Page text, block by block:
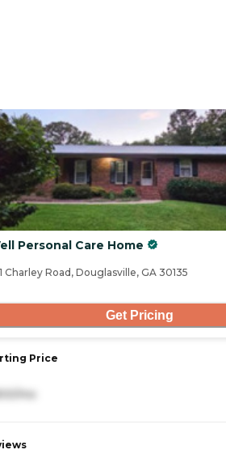
Personal Care Home
Charley Road, Douglasville, GA 30135
Get Pricing
Price